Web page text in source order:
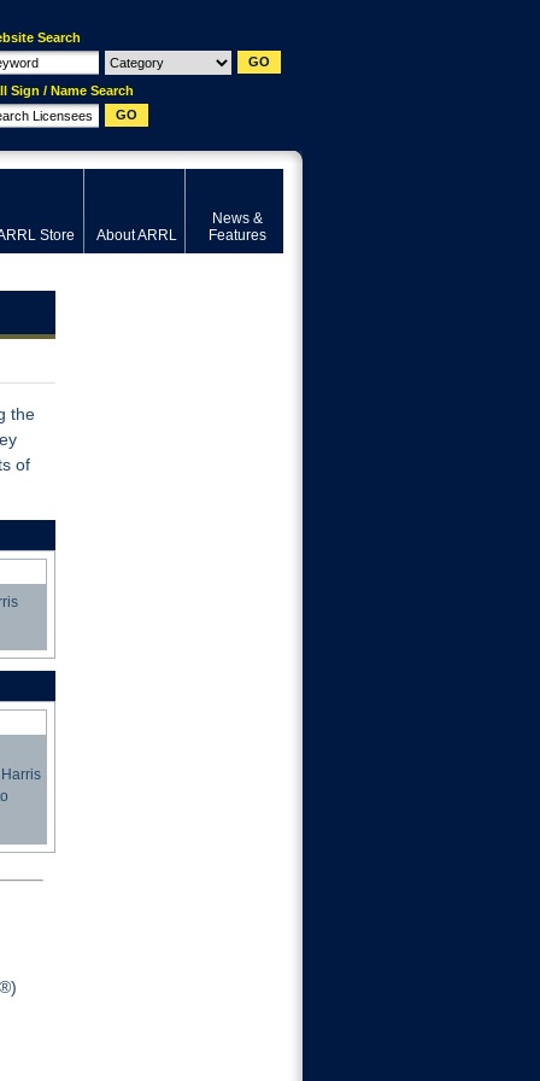
Search
Sign / Name Search
Store About ARRL
News &
Features
the
of
®)